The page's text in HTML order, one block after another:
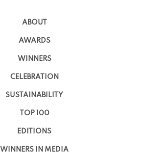
ABOUT
AWARDS
WINNERS
CELEBRATION
SUSTAINABILITY
TOP 100
EDITIONS
WINNERS IN MEDIA